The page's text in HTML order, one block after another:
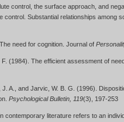
control, the surface approach, and
control. Substantial relationships among
need for cognition. Journal of
(1984). The efficient assessment of
A., and Jarvic, W. B. G. (1996).
Psychological Bulletin, 119(3), 197-253
contemporary literature refers to an